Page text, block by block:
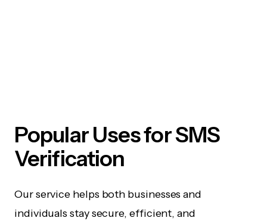
Popular Uses for SMS
Verification
Our service helps both businesses and
individuals stay secure, efficient, and